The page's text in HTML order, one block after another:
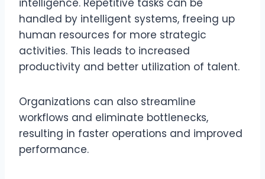
intelligence. Repetitive tasks can be
handled by intelligent systems, freeing up
human resources for more strategic
activities. This leads to increased
productivity and better utilization of talent.
Organizations can also streamline
workflows and eliminate bottlenecks,
resulting in faster operations and improved
performance.